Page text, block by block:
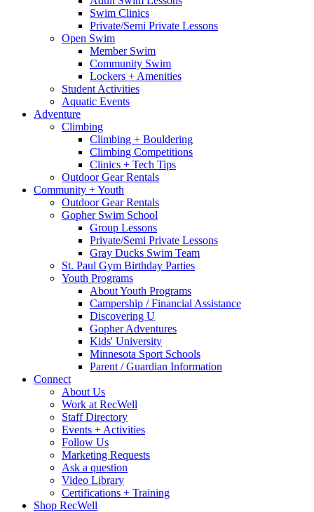
Swim Clinics
Private/Semi Private Lessons
Open Swim
Member Swim
Community Swim
Lockers + Amenities
Student Activities
Aquatic Events
Adventure
Climbing
Climbing + Bouldering
Climbing Competitions
Clinics + Tech Tips
Outdoor Gear Rentals
Community + Youth
Outdoor Gear Rentals
Gopher Swim School
Group Lessons
Private/Semi Private Lessons
Gray Ducks Swim Team
St. Paul Gym Birthday Parties
Youth Programs
About Youth Programs
Campership / Financial Assistance
Discovering U
Gopher Adventures
Kids' University
Minnesota Sport Schools
Parent / Guardian Information
Connect
About Us
Work at RecWell
Staff Directory
Events + Activities
Follow Us
Marketing Requests
Ask a question
Video Library
Certifications + Training
Shop RecWell